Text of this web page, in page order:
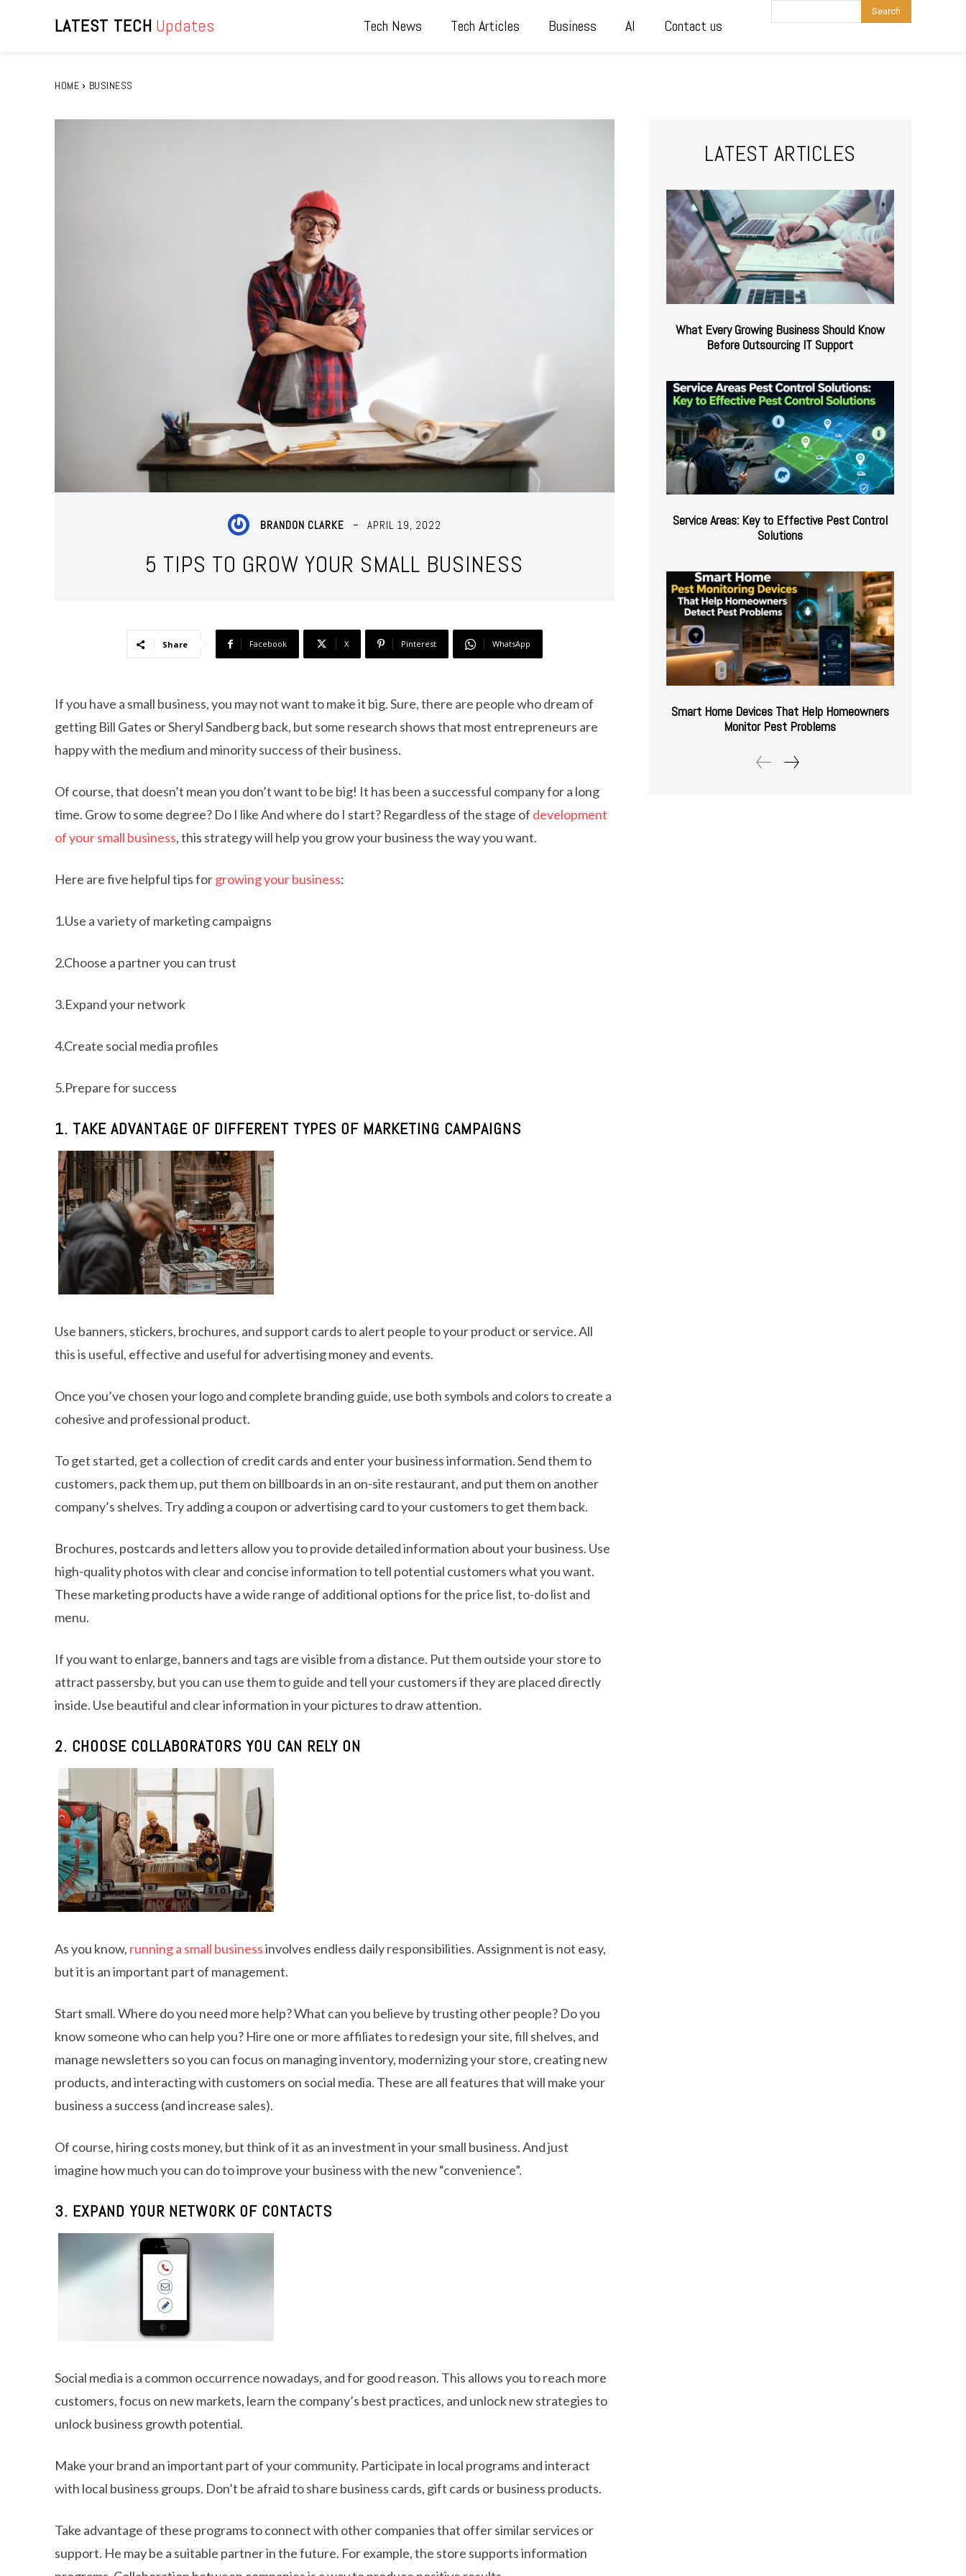
LATEST TECH Updates Tech News Tech Articles Business AI Contact us
Search
HOME BUSINESS
BRANDON CLARKE APRIL 19, 2022
5 TIPS TO GROW YOUR SMALL BUSINESS
Share Facebook X Pinterest WhatsApp
If you have a small business, you may not want to make it big. Sure, there are people who dream of
getting Bill Gates or Sheryl Sandberg back, but some research shows that most entrepreneurs are
happy with the medium and minority success of their business.
Of course, that doesn’t mean you don’t want to be big! It has been a successful company for a long
time. Grow to some degree? Do I like And where do I start? Regardless of the stage of development
of your small business, this strategy will help you grow your business the way you want.
Here are five helpful tips forgrowing your business:
1.Use a variety of marketing campaigns
2.Choose a partner you can trust
3.Expand your network
4.Create social media profiles
5.Prepare for success
1. TAKE ADVANTAGE OF DIFFERENT TYPES OF MARKETING CAMPAIGNS
Use banners, stickers, brochures, and support cards to alert people to your product or service. All
this is useful, effective and useful for advertising money and events.
Once you’ve chosen your logo and complete branding guide, use both symbols and colors to create a
cohesive and professional product.
To get started, get a collection of credit cards and enter your business information. Send them to
customers, pack them up, put them on billboards in an on-site restaurant, and put them on another
company’s shelves. Try adding a coupon or advertising card to your customers to get them back.
Brochures, postcards and letters allow you to provide detailed information about your business. Use
high-quality photos with clear and concise information to tell potential customers what you want.
These marketing products have a wide range of additional options for the price list, to-do list and
menu.
If you want to enlarge, banners and tags are visible from a distance. Put them outside your store to
attract passersby, but you can use them to guide and tell your customers if they are placed directly
inside. Use beautiful and clear information in your pictures to draw attention.
2. CHOOSE COLLABORATORS YOU CAN RELY ON
As you know, running a small businessinvolves endless daily responsibilities. Assignment is not easy,
but it is an important part of management.
Start small. Where do you need more help? What can you believe by trusting other people? Do you
know someone who can help you? Hire one or more affiliates to redesign your site, fill shelves, and
manage newsletters so you can focus on managing inventory, modernizing your store, creating new
products, and interacting with customers on social media. These are all features that will make your
business a success (and increase sales).
Of course, hiring costs money, but think of it as an investment in your small business. And just
imagine how much you can do to improve your business with the new “convenience”.
3. EXPAND YOUR NETWORK OF CONTACTS
Social media is a common occurrence nowadays, and for good reason. This allows you to reach more
customers, focus on new markets, learn the company’s best practices, and unlock new strategies to
unlock business growth potential.
Make your brand an important part of your community. Participate in local programs and interact
with local business groups. Don’t be afraid to share business cards, gift cards or business products.
Take advantage of these programs to connect with other companies that offer similar services or
support. He may be a suitable partner in the future. For example, the store supports information
LATEST ARTICLES
What Every Growing Business Should Know
Before Outsourcing IT Support
Service Areas: Key to Effective Pest Control
Solutions
Smart Home Devices That Help Homeowners
Monitor Pest Problems